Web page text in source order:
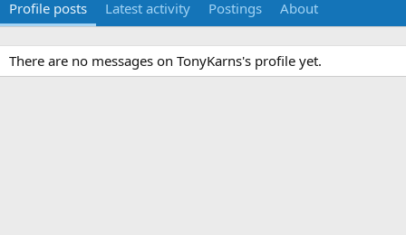
Profile posts Latest activity Postings About
There are no messages on TonyKarns's profile yet.